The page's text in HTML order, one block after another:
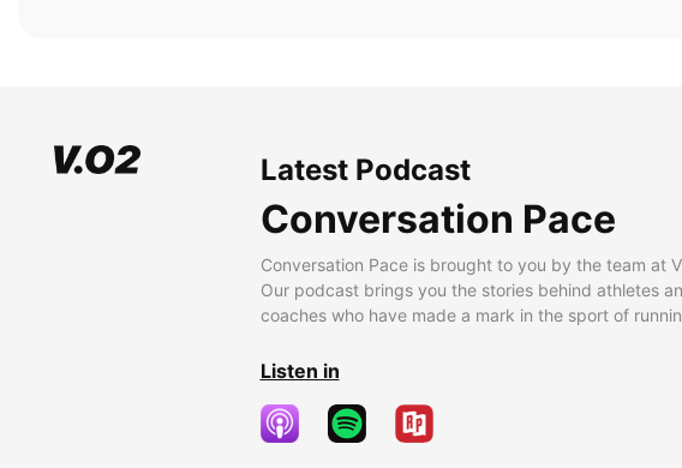
Latest Podcast
Conversation Pace
Conversation Pace is brought to you by the team at
Our podcast brings you the stories behind athletes
coaches who have made a mark in the sport of
Listen in